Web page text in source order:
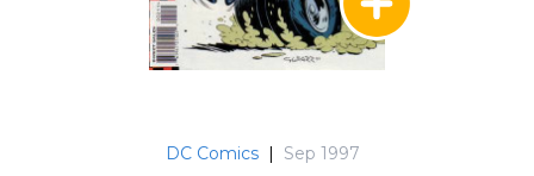
DC Comics | Sep 1997